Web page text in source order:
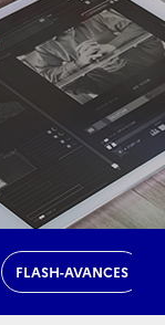
FLASH-AVANCES